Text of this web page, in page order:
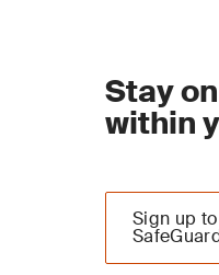
Stay
within
Sign up to